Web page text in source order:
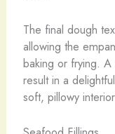
The final dough
allowing the
baking or frying.
result in a
soft, pillowy